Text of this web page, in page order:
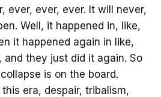
ever, ever, ever. It will never,
Well, it happened in, like,
it happened again in like,
and they just did it again. So
is on the board.
era, despair, tribalism,